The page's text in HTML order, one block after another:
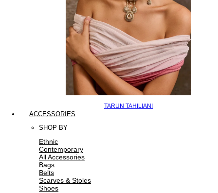
TARUN TAHILIANI
ACCESSORIES
SHOP BY
Ethnic
Contemporary
All Accessories
Bags
Belts
Scarves & Stoles
Shoes